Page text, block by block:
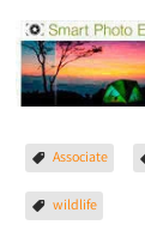
Associate
wildlife